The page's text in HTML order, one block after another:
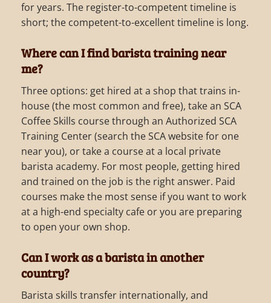
for years. The register-to-competent timeline is
short; the competent-to-excellent timeline is long.
Where can I find barista training near
me?
Three options: get hired at a shop that trains in-
house (the most common and free), take an SCA
Coffee Skills course through an Authorized SCA
Training Center (search the SCA website for one
near you), or take a course at a local private
barista academy. For most people, getting hired
and trained on the job is the right answer. Paid
courses make the most sense if you want to work
at a high-end specialty cafe or you are preparing
to open your own shop.
Can I work as a barista in another
country?
Barista skills transfer internationally, and